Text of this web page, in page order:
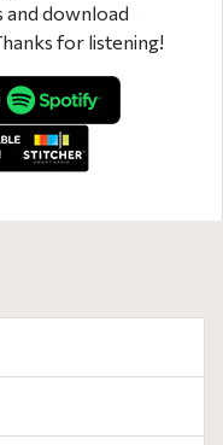
and download
for listening!